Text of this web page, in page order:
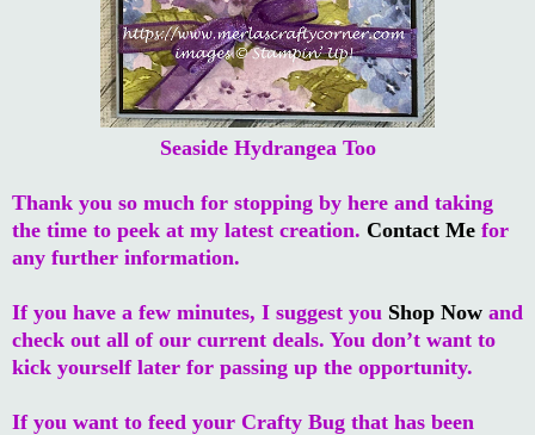
Seaside Hydrangea Too
Thank you so much for stopping by here and taking
the time to peek at my latest creation. Contact Me for
any further information.
If you have a few minutes, I suggest you Shop Now and
check out all of our current deals. You don’t want to
kick yourself later for passing up the opportunity.
If you want to feed your Crafty Bug that has been